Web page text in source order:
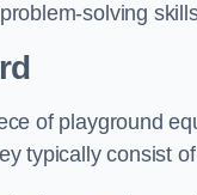
solving
of playground
typically consist